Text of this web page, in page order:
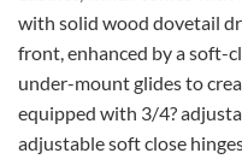
with solid wood dovetail
front, enhanced by a soft-
under-mount glides to
equipped with 3/4?
adjustable soft close